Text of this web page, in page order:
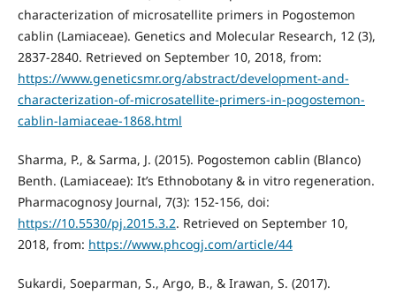
characterization of microsatellite primers in Pogostemon
cablin (Lamiaceae). Genetics and Molecular Research, 12 (3),
2837-2840. Retrieved on September 10, 2018, from:
https://www.geneticsmr.org/abstract/development-and-
characterization-of-microsatellite-primers-in-pogostemon-
cablin-lamiaceae-1868.html
Sharma, P., & Sarma, J. (2015). Pogostemon cablin (Blanco)
Benth. (Lamiaceae): It’s Ethnobotany & in vitro regeneration.
Pharmacognosy Journal, 7(3): 152-156, doi:
https://10.5530/pj.2015.3.2. Retrieved on September 10,
2018, from: https://www.phcogj.com/article/44
Sukardi, Soeparman, S., Argo, B., & Irawan, S. (2017).